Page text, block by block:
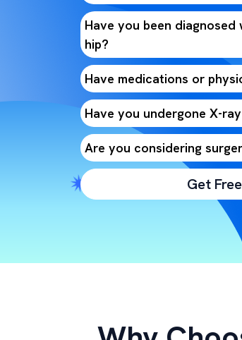
Have you been
hip?
Have medications or
Have you undergone X-
Are you considering
Get